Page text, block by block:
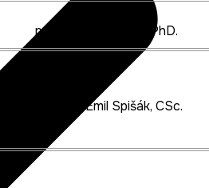
prof. Ing. Ján Slota, PhD.
prof. Ing. Emil Spišák, CSc.